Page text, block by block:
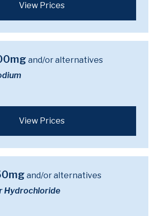
View Prices
and/or alternatives
View Prices
and/or alternatives
Hydrochloride